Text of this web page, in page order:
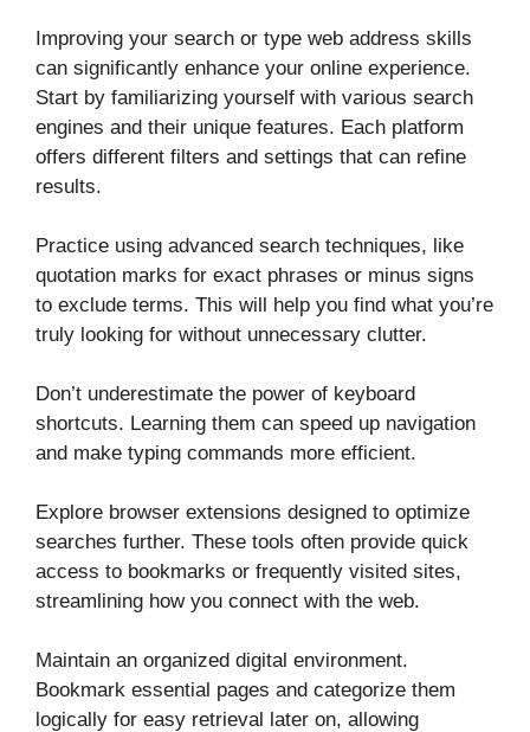
Improving your search or type web address skills
can significantly enhance your online experience.
Start by familiarizing yourself with various search
engines and their unique features. Each platform
offers different filters and settings that can refine
results.
Practice using advanced search techniques, like
quotation marks for exact phrases or minus signs
to exclude terms. This will help you find what you’re
truly looking for without unnecessary clutter.
Don’t underestimate the power of keyboard
shortcuts. Learning them can speed up navigation
and make typing commands more efficient.
Explore browser extensions designed to optimize
searches further. These tools often provide quick
access to bookmarks or frequently visited sites,
streamlining how you connect with the web.
Maintain an organized digital environment.
Bookmark essential pages and categorize them
logically for easy retrieval later on, allowing